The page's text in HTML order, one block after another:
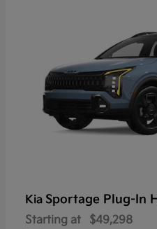
Kia Sportage Plug-In
Starting at $49,298